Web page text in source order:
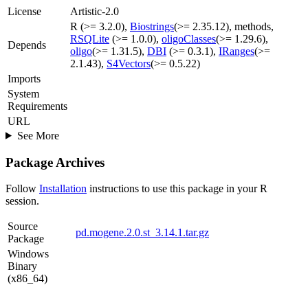
License
Artistic-2.0
Depends
R (>= 3.2.0), Biostrings(>= 2.35.12), methods,
RSQLite (>= 1.0.0), oligoClasses(>= 1.29.6),
oligo(>= 1.31.5), DBI (>= 0.3.1), IRanges(>=
2.1.43), S4Vectors(>= 0.5.22)
Imports
System
Requirements
URL
See More
Package Archives
Follow Installation instructions to use this package in your R
session.
Source
Package
pd.mogene.2.0.st_3.14.1.tar.gz
Windows
Binary
(x86_64)